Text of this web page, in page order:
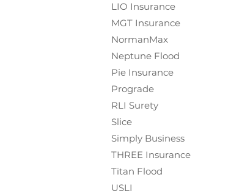
LIO Insurance
MGT Insurance
NormanMax
Neptune Flood
Pie Insurance
Prograde
RLI Surety
Slice
Simply Business
THREE Insurance
Titan Flood
USLI